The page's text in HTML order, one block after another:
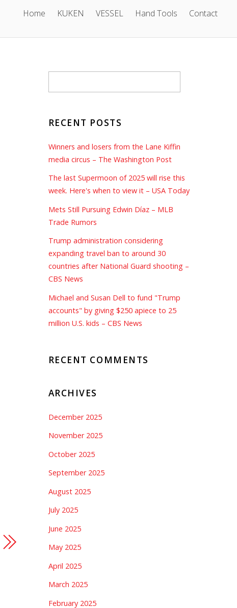
Home KUKEN VESSEL Hand Tools Contact
RECENT POSTS
Winners and losers from the Lane Kiffin
media circus – The Washington Post
The last Supermoon of 2025 will rise this
week. Here's when to view it – USA Today
Mets Still Pursuing Edwin Díaz – MLB
Trade Rumors
Trump administration considering
expanding travel ban to around 30
countries after National Guard shooting –
CBS News
Michael and Susan Dell to fund "Trump
accounts" by giving $250 apiece to 25
million U.S. kids – CBS News
RECENT COMMENTS
ARCHIVES
December 2025
November 2025
October 2025
September 2025
August 2025
July 2025
June 2025
May 2025
April 2025
March 2025
February 2025